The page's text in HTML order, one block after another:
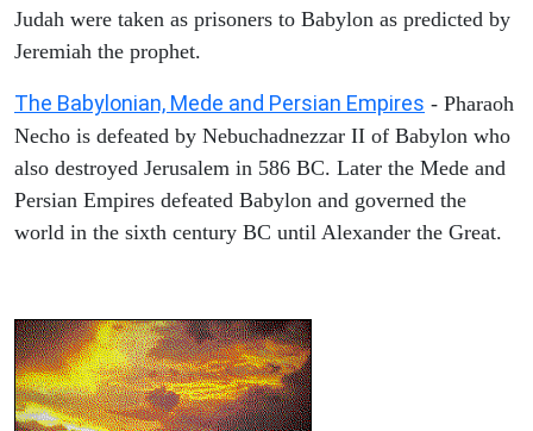
Judah were taken as prisoners to Babylon as predicted by
Jeremiah the prophet.
The Babylonian, Mede and Persian Empires - Pharaoh
Necho is defeated by Nebuchadnezzar II of Babylon who
also destroyed Jerusalem in 586 BC. Later the Mede and
Persian Empires defeated Babylon and governed the
world in the sixth century BC until Alexander the Great.